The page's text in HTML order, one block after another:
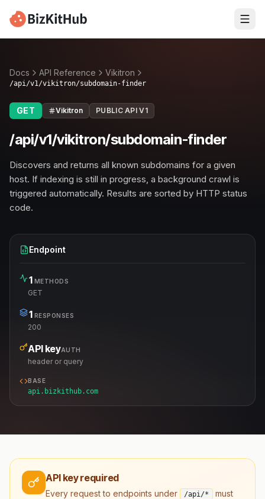
Docs API Reference Vikitron
/api/v1/vikitron/subdomain-finder
GET Vikitron PUBLIC API V1
/api/v1/vikitron/subdomain-finder
Discovers and returns all known subdomains for a given
host. If indexing is still in progress, a background crawl is
triggered automatically. Results are sorted by HTTP status
code.
Endpoint
1 METHODS
GET
1 RESPONSES
200
API keyAUTH
header or query
BASE
api.bizkithub.com
API key required
Every request to endpoints under /api/*
must